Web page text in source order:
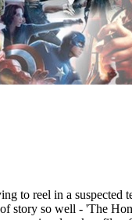
to reel in a
story so well - 'The